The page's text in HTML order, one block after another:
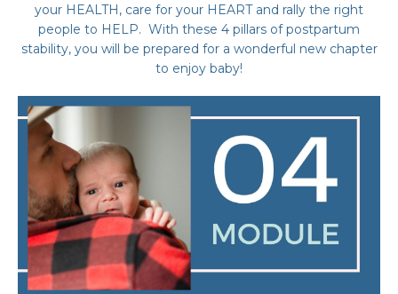
your HEALTH, care for your HEART and rally the right
people to HELP. With these 4 pillars of postpartum
stability, you will be prepared for a wonderful new chapter
to enjoy baby!